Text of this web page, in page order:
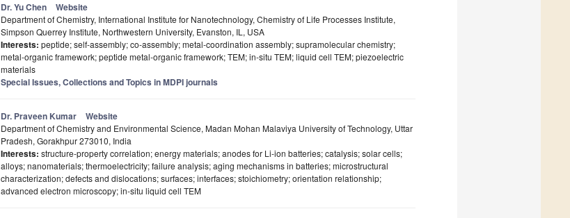
Dr. Yu Chen Website
Department of Chemistry, International Institute for Nanotechnology, Chemistry of Life Processes Institute,
Simpson Querrey Institute, Northwestern University, Evanston, IL, USA
Interests: peptide; self-assembly; co-assembly; metal-coordination assembly; supramolecular chemistry;
metal-organic framework; peptide metal-organic framework; TEM; in-situ TEM; liquid cell TEM; piezoelectric
materials
Special Issues, Collections and Topics in MDPI journals
Dr. Praveen Kumar Website
Department of Chemistry and Environmental Science, Madan Mohan Malaviya University of Technology, Uttar
Pradesh, Gorakhpur 273010, India
Interests: structure-property correlation; energy materials; anodes for Li-ion batteries; catalysis; solar cells;
alloys; nanomaterials; thermoelectricity; failure analysis; aging mechanisms in batteries; microstructural
characterization; defects and dislocations; surfaces; interfaces; stoichiometry; orientation relationship;
advanced electron microscopy; in-situ liquid cell TEM